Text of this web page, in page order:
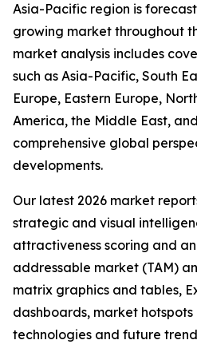
Asia-Pacific region is
growing market throughout
market analysis includes
such as Asia-Pacific, South
Europe, Eastern Europe,
America, the Middle East,
comprehensive global
developments.
Our latest 2026 market
strategic and visual
attractiveness scoring and
addressable market (TAM)
matrix graphics and tables,
dashboards, market
technologies and future